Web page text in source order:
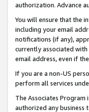
authorization. Advance
You will ensure that the
including your email
notifications (if any),
currently associated
email address, even if
If you are a non-US
perform all services
The Associates Program
authorized any business